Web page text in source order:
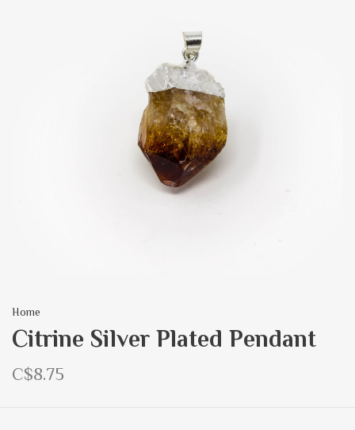
Home
Citrine Silver Plated Pendant
C$8.75